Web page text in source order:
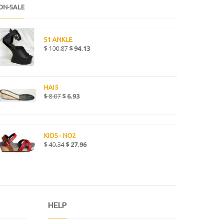
SALE
S1 ANKLE
$100.87$94.13
HAI5
$8.07$6.93
KIDS - NO2
$40.34$27.96
HELP